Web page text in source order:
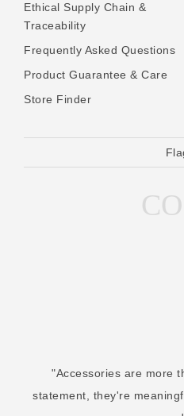
Ethical Supply Chain &
Traceability
Frequently Asked Questions
Product Guarantee & Care
Store Finder
"Accessories are more
statement, they're